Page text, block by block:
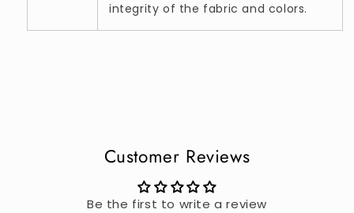
integrity of the fabric and colors.
Customer Reviews
Be the first to write a review